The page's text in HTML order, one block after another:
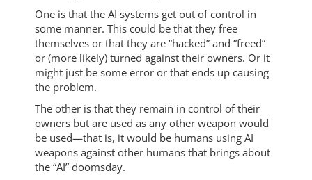
One is that the AI systems get out of control in
some manner. This could be that they free
themselves or that they are “hacked” and “freed”
or (more likely) turned against their owners. Or it
might just be some error or that ends up causing
the problem.
The other is that they remain in control of their
owners but are used as any other weapon would
be used—that is, it would be humans using AI
weapons against other humans that brings about
the “AI” doomsday.